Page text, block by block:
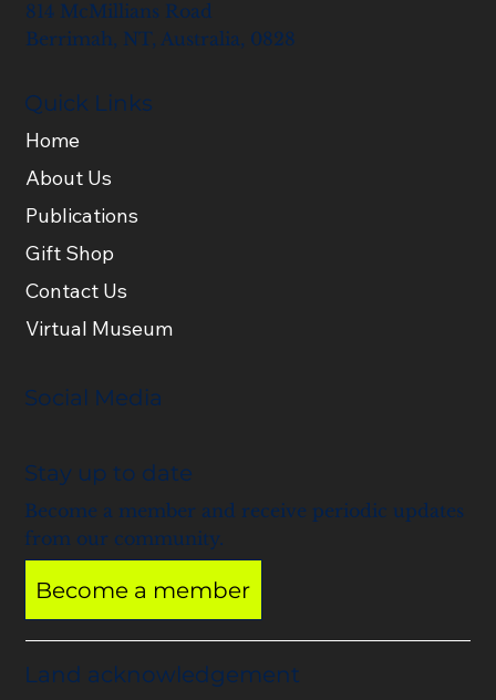
Land acknowledgement
814 McMillians Road
Berrimah, NT, Australia, 0828
Quick Links
Home
About Us
Publications
Gift Shop
Contact Us
Virtual Museum
Social Media
Stay up to date
Become a member and receive periodic updates
from our community.
Become a member